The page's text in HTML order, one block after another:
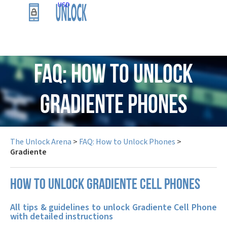
USD
FAQ: How to Unlock
Gradiente Phones
The Unlock Arena > FAQ: How to Unlock Phones >
Gradiente
How to unlock Gradiente cell phones
All tips & guidelines to unlock Gradiente Cell Phone
with detailed instructions